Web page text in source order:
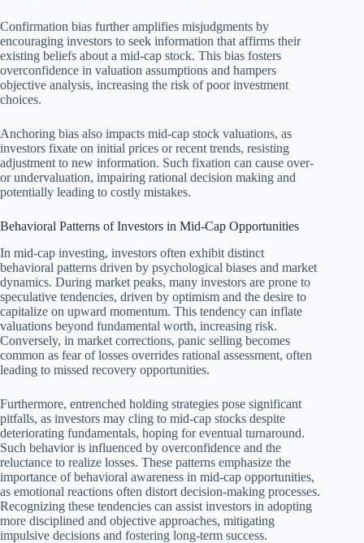
Confirmation bias further amplifies misjudgments by
encouraging investors to seek information that affirms their
existing beliefs about a mid-cap stock. This bias fosters
overconfidence in valuation assumptions and hampers
objective analysis, increasing the risk of poor investment
choices.
Anchoring bias also impacts mid-cap stock valuations, as
investors fixate on initial prices or recent trends, resisting
adjustment to new information. Such fixation can cause over-
or undervaluation, impairing rational decision making and
potentially leading to costly mistakes.
Behavioral Patterns of Investors in Mid-Cap Opportunities
In mid-cap investing, investors often exhibit distinct
behavioral patterns driven by psychological biases and market
dynamics. During market peaks, many investors are prone to
speculative tendencies, driven by optimism and the desire to
capitalize on upward momentum. This tendency can inflate
valuations beyond fundamental worth, increasing risk.
Conversely, in market corrections, panic selling becomes
common as fear of losses overrides rational assessment, often
leading to missed recovery opportunities.
Furthermore, entrenched holding strategies pose significant
pitfalls, as investors may cling to mid-cap stocks despite
deteriorating fundamentals, hoping for eventual turnaround.
Such behavior is influenced by overconfidence and the
reluctance to realize losses. These patterns emphasize the
importance of behavioral awareness in mid-cap opportunities,
as emotional reactions often distort decision-making processes.
Recognizing these tendencies can assist investors in adopting
more disciplined and objective approaches, mitigating
impulsive decisions and fostering long-term success.